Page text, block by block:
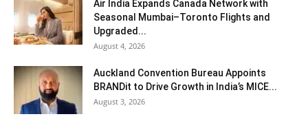
Air India Expands Canada Network with
Seasonal Mumbai–Toronto Flights and
Upgraded...
August 4, 2026
Auckland Convention Bureau Appoints
BRANDit to Drive Growth in India’s MICE...
August 3, 2026